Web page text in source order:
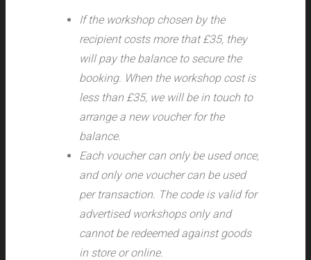
If the workshop chosen by the
recipient costs more that £35, they
will pay the balance to secure the
booking. When the workshop cost is
less than £35, we will be in touch to
arrange a new voucher for the
balance.
Each voucher can only be used once,
and only one voucher can be used
per transaction. The code is valid for
advertised workshops only and
cannot be redeemed against goods
in store or online.